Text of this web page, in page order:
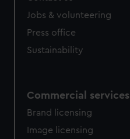
Jobs & volunteering
Press office
Sustainability
Commercial services
Brand licensing
Image licensing